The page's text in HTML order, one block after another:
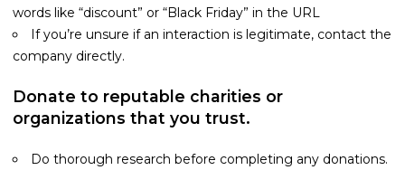
words like “discount” or “Black Friday” in the URL
If you’re unsure if an interaction is legitimate, contact the
company directly.
Donate to reputable charities or
organizations that you trust.
Do thorough research before completing any donations.